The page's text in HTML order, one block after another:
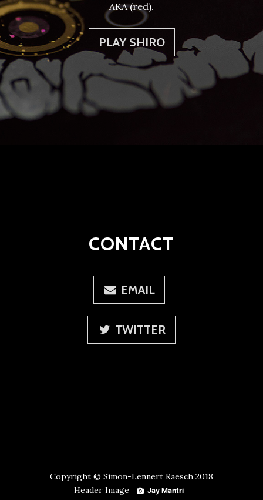
AKA (red).
PLAY SHIRO
CONTACT
EMAIL
TWITTER
Copyright © Simon-Lennert Raesch 2018
Header Image
Jay Mantri